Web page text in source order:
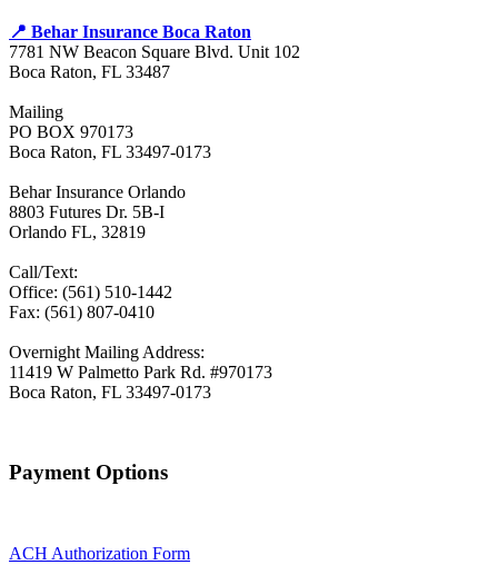
📍 Behar Insurance Boca Raton
7781 NW Beacon Square Blvd. Unit 102
Boca Raton, FL 33487
Mailing
PO BOX 970173
Boca Raton, FL 33497-0173
Behar Insurance Orlando
8803 Futures Dr. 5B-I
Orlando FL, 32819
Call/Text:
Office: (561) 510-1442
Fax: (561) 807-0410
Overnight Mailing Address:
11419 W Palmetto Park Rd. #970173
Boca Raton, FL 33497-0173
Payment Options
ACH Authorization Form